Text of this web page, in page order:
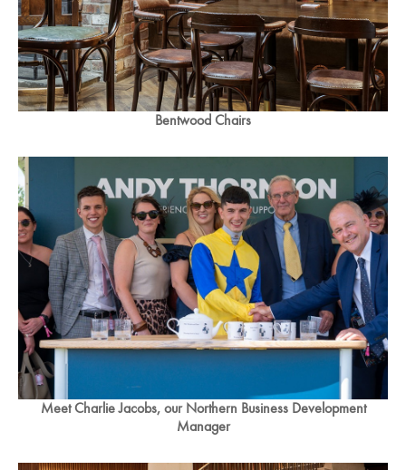
Bentwood Chairs
Meet Charlie Jacobs, our Northern Business Development
Manager